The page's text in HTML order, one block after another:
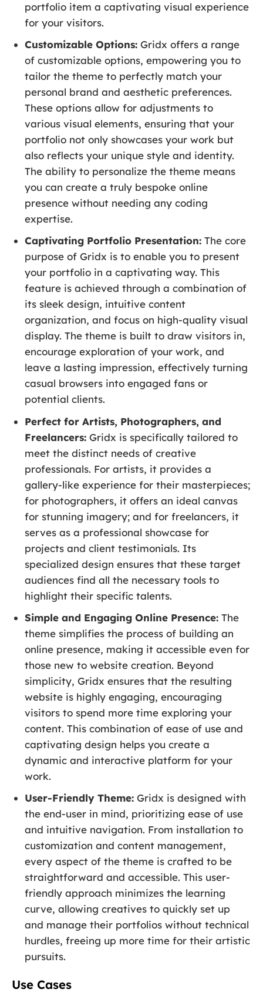
portfolio item a captivating visual experience
for your visitors.
Customizable Options: Gridx offers a range
of customizable options, empowering you to
tailor the theme to perfectly match your
personal brand and aesthetic preferences.
These options allow for adjustments to
various visual elements, ensuring that your
portfolio not only showcases your work but
also reflects your unique style and identity.
The ability to personalize the theme means
you can create a truly bespoke online
presence without needing any coding
expertise.
Captivating Portfolio Presentation: The core
purpose of Gridx is to enable you to present
your portfolio in a captivating way. This
feature is achieved through a combination of
its sleek design, intuitive content
organization, and focus on high-quality visual
display. The theme is built to draw visitors in,
encourage exploration of your work, and
leave a lasting impression, effectively turning
casual browsers into engaged fans or
potential clients.
Perfect for Artists, Photographers, and
Freelancers: Gridx is specifically tailored to
meet the distinct needs of creative
professionals. For artists, it provides a
gallery-like experience for their masterpieces;
for photographers, it offers an ideal canvas
for stunning imagery; and for freelancers, it
serves as a professional showcase for
projects and client testimonials. Its
specialized design ensures that these target
audiences find all the necessary tools to
highlight their specific talents.
Simple and Engaging Online Presence: The
theme simplifies the process of building an
online presence, making it accessible even for
those new to website creation. Beyond
simplicity, Gridx ensures that the resulting
website is highly engaging, encouraging
visitors to spend more time exploring your
content. This combination of ease of use and
captivating design helps you create a
dynamic and interactive platform for your
work.
User-Friendly Theme: Gridx is designed with
the end-user in mind, prioritizing ease of use
and intuitive navigation. From installation to
customization and content management,
every aspect of the theme is crafted to be
straightforward and accessible. This user-
friendly approach minimizes the learning
curve, allowing creatives to quickly set up
and manage their portfolios without technical
hurdles, freeing up more time for their artistic
pursuits.
Use Cases